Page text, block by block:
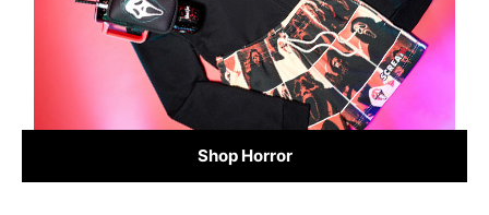
Shop Horror